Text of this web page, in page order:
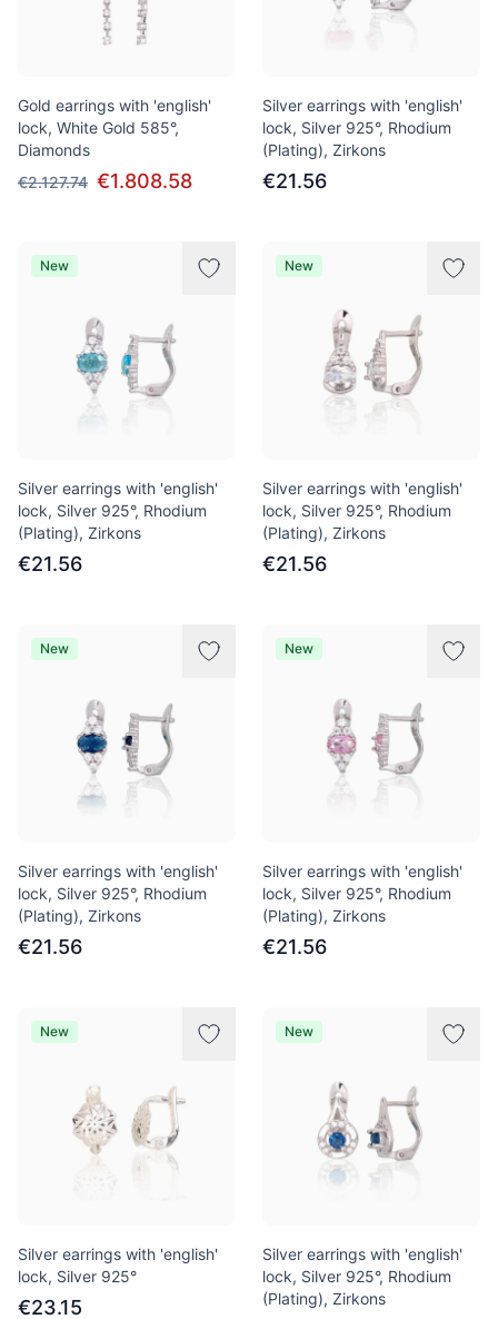
Gold earrings with 'english'
lock, White Gold 585°,
Diamonds
€2.127.74 €1.808.58
Silver earrings with 'english'
lock, Silver 925°, Rhodium
(Plating), Zirkons
€21.56
New
Silver earrings with 'english'
lock, Silver 925°, Rhodium
(Plating), Zirkons
€21.56
New
Silver earrings with 'english'
lock, Silver 925°, Rhodium
(Plating), Zirkons
€21.56
New
Silver earrings with 'english'
lock, Silver 925°, Rhodium
(Plating), Zirkons
€21.56
New
Silver earrings with 'english'
lock, Silver 925°, Rhodium
(Plating), Zirkons
€21.56
New
Silver earrings with 'english'
lock, Silver 925°
€23.15
New
Silver earrings with 'english'
lock, Silver 925°, Rhodium
(Plating), Zirkons